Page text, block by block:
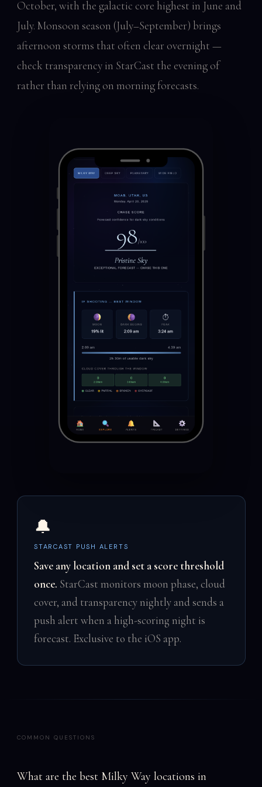
October, with the galactic core highest in June and
July. Monsoon season (July–September) brings
afternoon storms that often clear overnight —
check transparency in StarCast the evening of
rather than relying on morning forecasts.
🔔
STARCAST PUSH ALERTS
Save any location and set a score threshold
once. StarCast monitors moon phase, cloud
cover, and transparency nightly and sends a
push alert when a high-scoring night is
forecast. Exclusive to the iOS app.
COMMON QUESTIONS
What are the best Milky Way locations in